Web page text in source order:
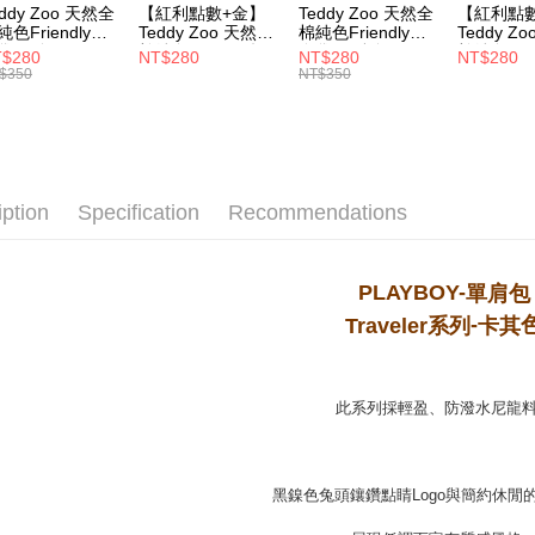
MONEY.
[Important
3. For the
https://
付款後7-
NT$100/
Zoo 天然全
色Friendly帆
-黑色
【紅利點數+金】
Teddy Zoo 天然全
棉純色Friendly帆
布袋-白色
NT$280
Teddy Zoo 天然全
棉純色Friendly帆
布袋-軍綠色
(TZB107)
NT$280
NT$350
【紅利點
Teddy
棉純色
布袋-黃色
NT$280
Specification Recommendations
PLAYBOY-單肩包
Traveler系列 -卡其
此系列採輕盈、防潑水尼龍
黑鎳色兔頭鑲鑽點睛Logo與簡約休閒